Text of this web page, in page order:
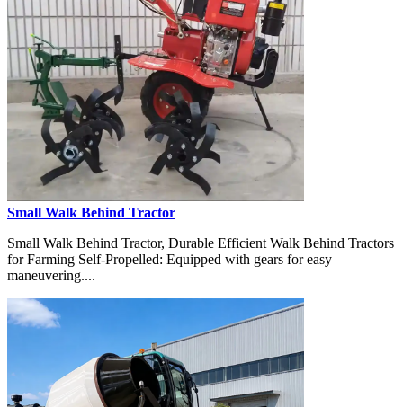
Small Walk Behind Tractor
Small Walk Behind Tractor, Durable Efficient Walk Behind Tractors
for Farming Self-Propelled: Equipped with gears for easy
maneuvering....